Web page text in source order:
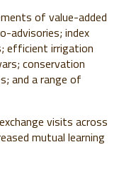
of value-added
advisories; index
efficient irrigation
conservation
and a range of
visits across
mutual learning